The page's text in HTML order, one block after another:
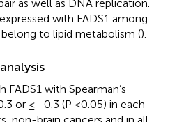
as well as DNA replication.
with FADS1 among
to lipid metabolism ().
with Spearman’s
or ≤ -0.3 (P <0.05) in each
non-brain cancers and in all